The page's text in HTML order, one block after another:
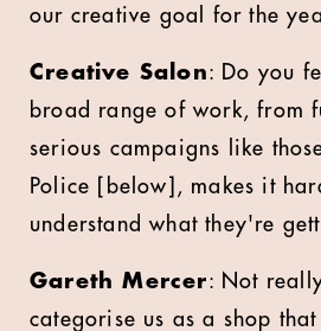
our creative goal for the
Creative Salon: Do you
broad range of work, from
serious campaigns like
Police [below], makes it
understand what they're
Gareth Mercer: Not
categorise us as a shop